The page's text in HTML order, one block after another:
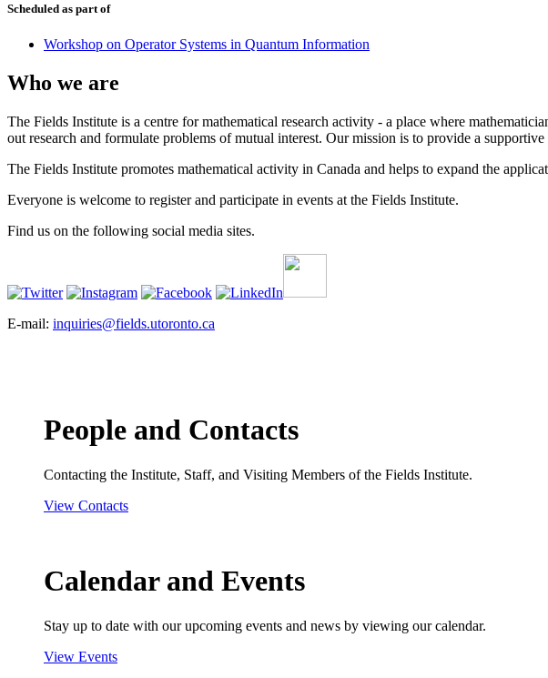
Scheduled as part of
Workshop on Operator Systems in Quantum Information
Who we are
The Fields Institute is a centre for mathematical research activity - a place where
out research and formulate problems of mutual interest. Our mission is to provide a
The Fields Institute promotes mathematical activity in Canada and helps to expand the
Everyone is welcome to register and participate in events at the Fields Institute.
Find us on the following social media sites.
E-mail: inquiries@fields.utoronto.ca
People and Contacts
Contacting the Institute, Staff, and Visiting Members of the Fields Institute.
View Contacts
Calendar and Events
Stay up to date with our upcoming events and news by viewing our calendar.
View Events